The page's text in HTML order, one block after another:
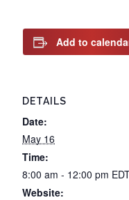
Add to
DETAILS
Date:
May 16
Time:
8:00 am - 12:00 pm
Website: